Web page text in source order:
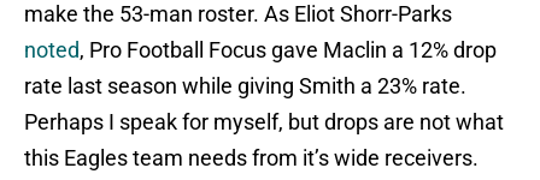
make the 53-man roster. As Eliot Shorr-Parks
noted, Pro Football Focus gave Maclin a 12% drop
rate last season while giving Smith a 23% rate.
Perhaps I speak for myself, but drops are not what
this Eagles team needs from it’s wide receivers.